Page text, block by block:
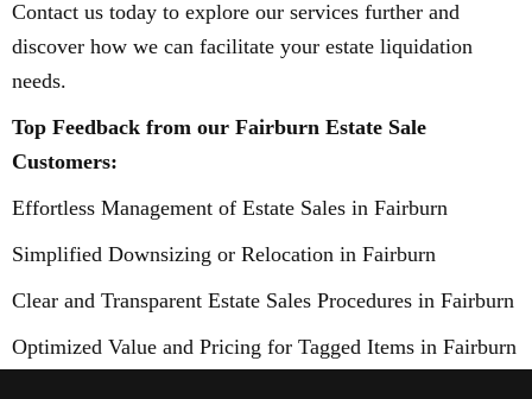
Contact us today to explore our services further and
discover how we can facilitate your estate liquidation
needs.
Top Feedback from our Fairburn Estate Sale
Customers:
Effortless Management of Estate Sales in Fairburn
Simplified Downsizing or Relocation in Fairburn
Clear and Transparent Estate Sales Procedures in Fairburn
Optimized Value and Pricing for Tagged Items in Fairburn